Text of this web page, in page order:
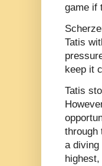
game if
Tatis
keep it
Tatis
through
a diving